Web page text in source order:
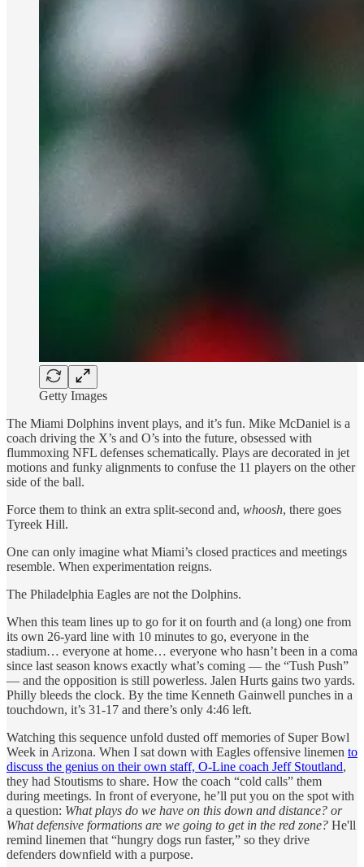
Getty Images
The Miami Dolphins invent plays, and it’s fun. Mike McDaniel is a
coach driving the X’s and O’s into the future, obsessed with
flummoxing NFL defenses schematically. Plays are decorated in jet
motions and funky alignments to confuse the 11 players on the other
side of the ball.
Force them to think an extra split-second and, whoosh, there goes
Tyreek Hill.
One can only imagine what Miami’s closed practices and meetings
resemble. When experimentation reigns.
The Philadelphia Eagles are not the Dolphins.
When this team lines up to go for it on fourth and (a long) one from
its own 26-yard line with 10 minutes to go, everyone in the
stadium… everyone at home… everyone who hasn’t been in a coma
since last season knows exactly what’s coming — the “Tush Push”
— and the opposition is still powerless. Jalen Hurts gains two yards.
Philly bleeds the clock. By the time Kenneth Gainwell punches in a
touchdown, it’s 31-17 and there’s only 4:46 left.
Watching this sequence unfold dusted off memories of Super Bowl
Week in Arizona. When I sat down with Eagles offensive linemen to
discuss the genius on their own staff, O-Line coach Jeff Stoutland,
they had Stoutisms to share. How the coach “cold calls” them
during meetings. In front of everyone, he’ll put you on the spot with
a question: What plays do we have on this down and distance? or
What defensive formations are we going to get in the red zone? He'll
remind linemen that “hungry dogs run faster,” so they drive
defenders downfield with a purpose.